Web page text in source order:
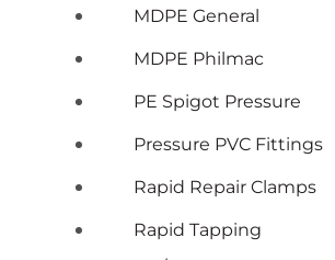
MDPE General
MDPE Philmac
PE Spigot Pressure
Pressure PVC Fittings
Rapid Repair Clamps
Rapid Tapping